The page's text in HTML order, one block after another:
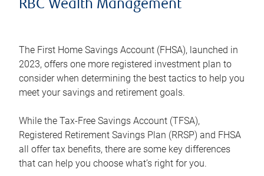
RBC Wealth Management
The First Home Savings Account (FHSA), launched in
2023, offers one more registered investment plan to
consider when determining the best tactics to help you
meet your savings and retirement goals.
While the Tax-Free Savings Account (TFSA),
Registered Retirement Savings Plan (RRSP) and FHSA
all offer tax benefits, there are some key differences
that can help you choose what’s right for you.